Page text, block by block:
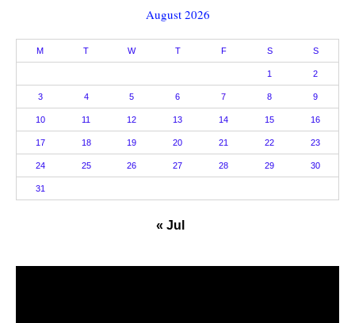
August 2026
M T W T F S S
1 2
3 4 5 6 7 8 9
10 11 12 13 14 15 16
17 18 19 20 21 22 23
24 25 26 27 28 29 30
31
« Jul